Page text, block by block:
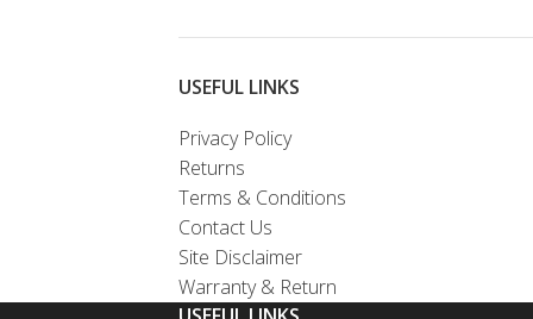
USEFUL LINKS
Privacy Policy
Returns
Terms & Conditions
Contact Us
Site Disclaimer
Warranty & Return